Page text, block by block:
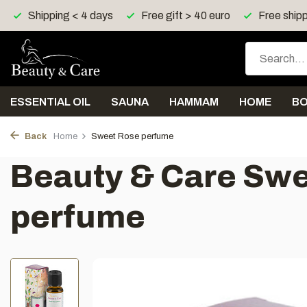
Free gift > 40 euro Free shipping > 150 euro in UK,
ESSENTIAL OIL SAUNA HAMMAM HOME
Back Home Sweet Rose perfume
Beauty & Care
perfume